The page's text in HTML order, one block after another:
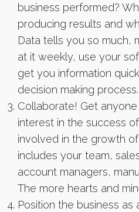
business performed?
producing results and
Data tells you so much,
at it weekly, use your
get you information
decision making process.
Collaborate! Get
interest in the success
involved in the growth
includes your team,
account managers,
The more hearts and
Position the business as